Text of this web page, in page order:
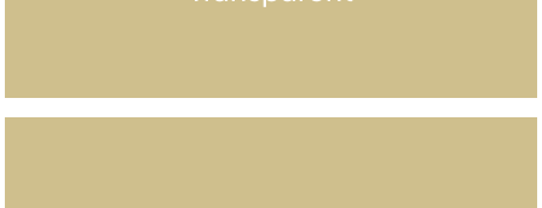
This helps build trust with investors